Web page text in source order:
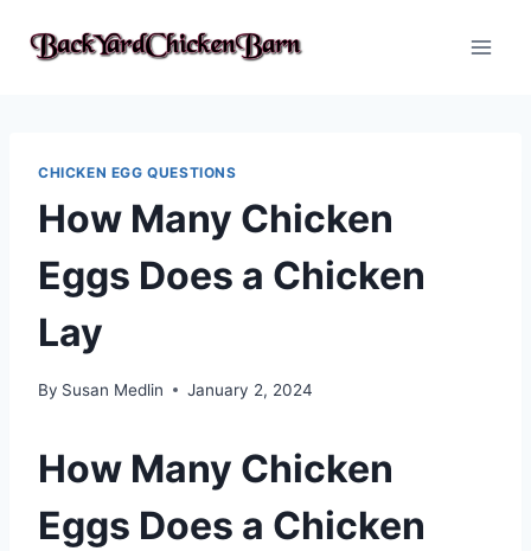
CHICKEN EGG QUESTIONS
How Many Chicken
Eggs Does a Chicken
Lay
By Susan Medlin January 2, 2024
How Many Chicken
Eggs Does a Chicken